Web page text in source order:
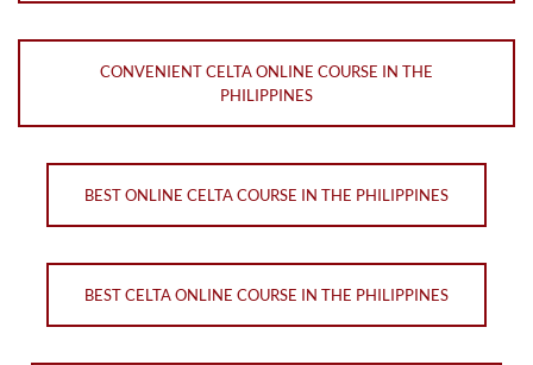
CONVENIENT CELTA ONLINE COURSE IN THE
PHILIPPINES
BEST ONLINE CELTA COURSE IN THE PHILIPPINES
BEST CELTA ONLINE COURSE IN THE PHILIPPINES